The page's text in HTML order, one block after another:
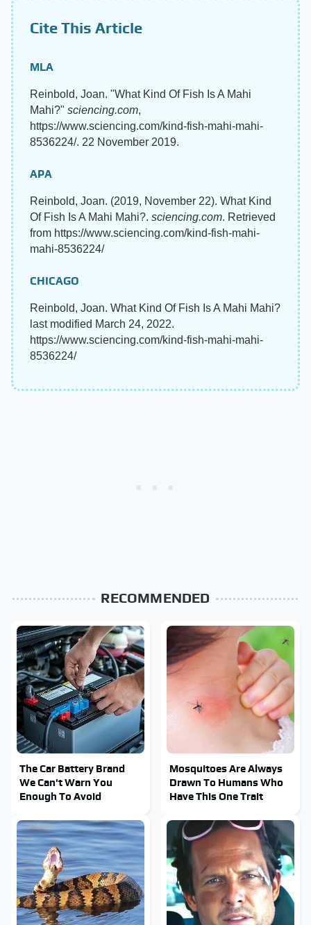
Cite This Article
MLA
Reinbold, Joan. "What Kind Of Fish Is A Mahi
Mahi?" sciencing.com,
https://www.sciencing.com/kind-fish-mahi-mahi-
8536224/. 22 November 2019.
APA
Reinbold, Joan. (2019, November 22). What Kind
Of Fish Is A Mahi Mahi?. sciencing.com. Retrieved
from https://www.sciencing.com/kind-fish-mahi-
mahi-8536224/
CHICAGO
Reinbold, Joan. What Kind Of Fish Is A Mahi Mahi?
last modified March 24, 2022.
https://www.sciencing.com/kind-fish-mahi-mahi-
8536224/
RECOMMENDED
The Car Battery Brand
We Can't Warn You
Enough To Avoid
Mosquitoes Are Always
Drawn To Humans Who
Have This One Trait